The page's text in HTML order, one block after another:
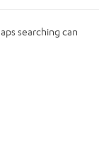
searching can